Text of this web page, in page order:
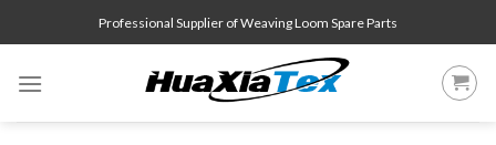
to
Professional Supplier of Weaving Loom Spare Parts